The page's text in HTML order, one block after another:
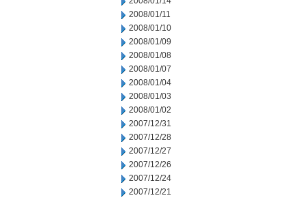
2008/01/11
2008/01/10
2008/01/09
2008/01/08
2008/01/07
2008/01/04
2008/01/03
2008/01/02
2007/12/31
2007/12/28
2007/12/27
2007/12/26
2007/12/24
2007/12/21